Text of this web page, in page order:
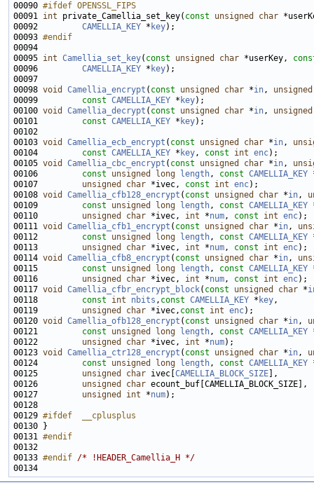
00090 #ifdef OPENSSL_FIPS
00091 int private_Camellia_set_key( const unsigned char
00092 CAMELLIA_KEY * key
00093 #endif
00094
00095 int Camellia_set_key( const unsigned char *userKey,
00096 CAMELLIA_KEY * key
00098 void Camellia_encrypt ( const unsigned char *in, unsigned
00099 const CAMELLIA_KEY * key
00100 void Camellia_decrypt ( const unsigned char *in, unsigned
00101 const CAMELLIA_KEY * key
00103 void Camellia_ecb_encrypt ( const unsigned char *in,
00104 const CAMELLIA_KEY * key, const int enc
00105 void Camellia_cbc_encrypt ( const unsigned char *in,
00106 const unsigned long length, const CAMELLIA_KEY
00107 unsigned char *ivec, const int enc
00108 void Camellia_cfb128_encrypt ( const unsigned char *in,
00109 const unsigned long length, const CAMELLIA_KEY
00110 unsigned char *ivec, int *num, const int enc
00111 void Camellia_cfb1_encrypt ( const unsigned char *in,
00112 const unsigned long length, const CAMELLIA_KEY
00113 unsigned char *ivec, int *num, const int enc
00114 void Camellia_cfb8_encrypt ( const unsigned char *in,
00115 const unsigned long length, const CAMELLIA_KEY
00116 unsigned char *ivec, int *num, const int enc
00117 void Camellia_cfbr_encrypt_block( const unsigned char *
00118 const int nbits , const CAMELLIA_KEY * key
00119 unsigned char *ivec, const int enc
00120 void Camellia_ofb128_encrypt ( const unsigned char *in,
00121 const unsigned long length, const CAMELLIA_KEY
00122 unsigned char *ivec, int *num
00123 void Camellia_ctr128_encrypt ( const unsigned char *in,
00124 const unsigned long length, const CAMELLIA_KEY
00125 unsigned char ivec[ CAMELLIA_BLOCK_SIZE
00126 unsigned char
00127 unsigned int *num
00129 #ifdef  __cplusplus
00130
00131 #endif
00132
00133 #endif /* !HEADER_Camellia_H */